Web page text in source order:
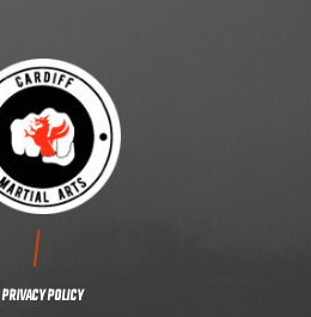
CONTACT US
PRIVACY POLICY